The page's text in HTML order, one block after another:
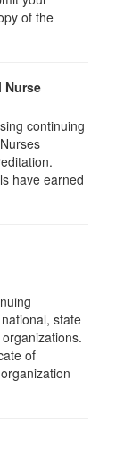
of the
Nurse
continuing
have earned
state
of